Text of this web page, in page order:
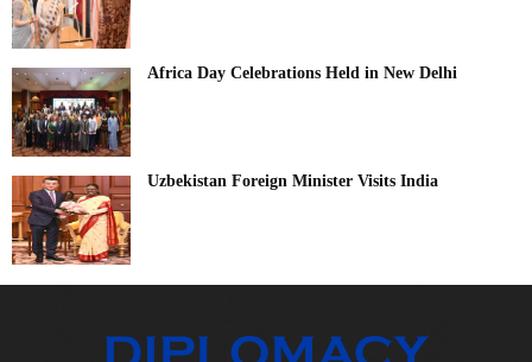
Africa Day Celebrations Held in New Delhi
Uzbekistan Foreign Minister Visits India